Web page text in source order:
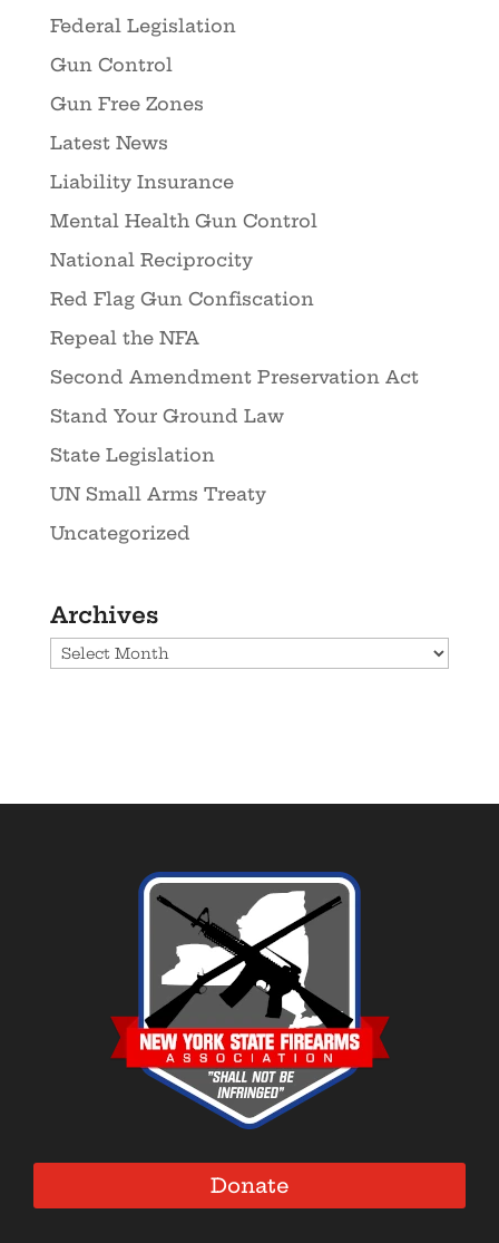
Federal Legislation
Gun Control
Gun Free Zones
Latest News
Liability Insurance
Mental Health Gun Control
National Reciprocity
Red Flag Gun Confiscation
Repeal the NFA
Second Amendment Preservation Act
Stand Your Ground Law
State Legislation
UN Small Arms Treaty
Uncategorized
Archives
Archives
Donate